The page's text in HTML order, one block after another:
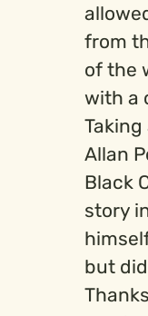
from
of the
with a
Allan
Black
story
but